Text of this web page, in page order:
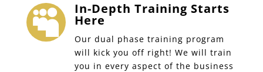
 In-Depth Training Starts
Here
Our dual phase training program
will kick you off right! We will train
you in every aspect of the business